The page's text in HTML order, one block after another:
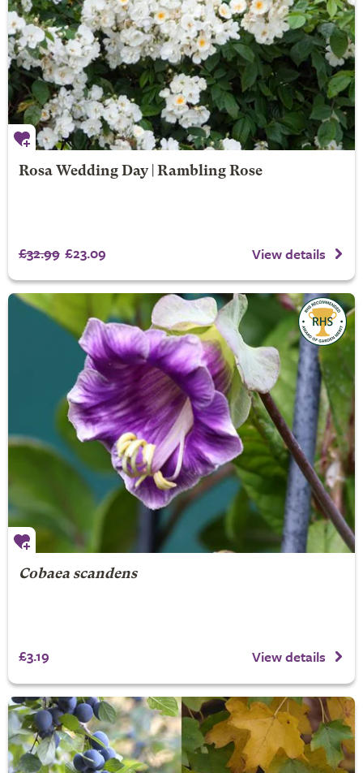
Rosa Wedding Day | Rambling Rose
£32.99 £23.09 View details
Cobaea scandens
£3.19 View details